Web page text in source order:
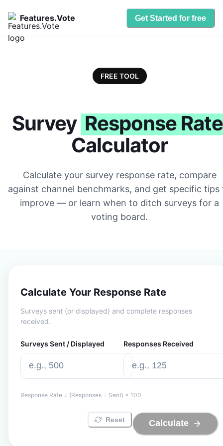
Features.Vote Get Started for free
FREE TOOL
Survey Response Rate
Calculator
Calculate your survey response rate, compare
against channel benchmarks, and get specific tips
improve — or learn when to ditch surveys for a
voting board.
Calculate Your Response Rate
Surveys sent (or displayed) and complete responses
received.
Surveys Sent / Displayed Responses Received
Response Rate = (Responses ÷ Sent) × 100
Reset Calculate